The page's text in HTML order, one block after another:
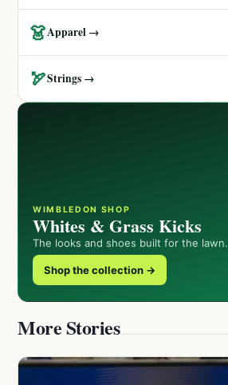
👗Apparel →
🏹Strings →
WIMBLEDON SHOP
Whites & Grass Kicks
The looks and shoes built for the lawn.
Shop the collection →
More Stories